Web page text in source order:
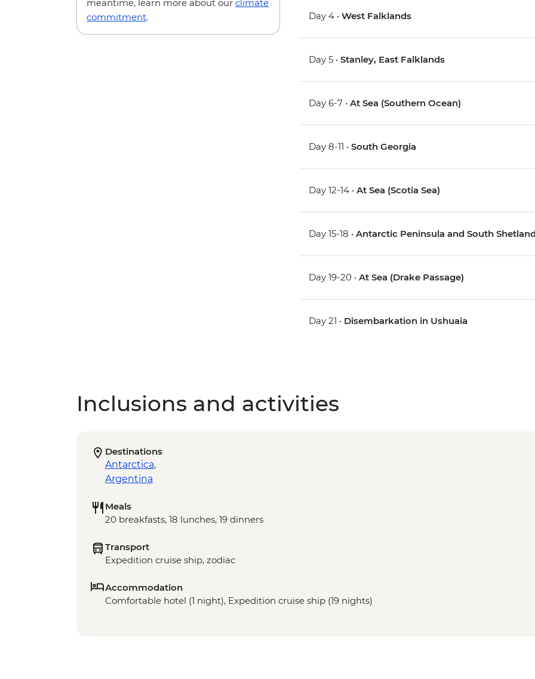
meantime, learn more about our climate
commitment. Day 4 •West Falklands
Day 5 •Stanley, East Falklands
Day 6-7 • At Sea (Southern Ocean)
Day 8-11 •South Georgia
Day 12-14 •At Sea (Scotia Sea)
Day 15-18 •Antarctic Peninsula and South
Day 19-20 •At Sea (Drake Passage)
Day 21 • Disembarkation in Ushuaia
Inclusions and activities
Destinations
Antarctica,
Argentina
Meals
20 breakfasts, 18 lunches, 19 dinners
Transport
Expedition cruise ship, zodiac
Accommodation
Comfortable hotel (1 night), Expedition cruise ship (19 nights)